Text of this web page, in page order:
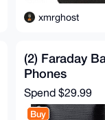
xmrghost
(2) Faraday
Phones
Spend $29.99
Buy